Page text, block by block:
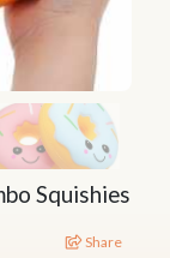
Squishies
Share